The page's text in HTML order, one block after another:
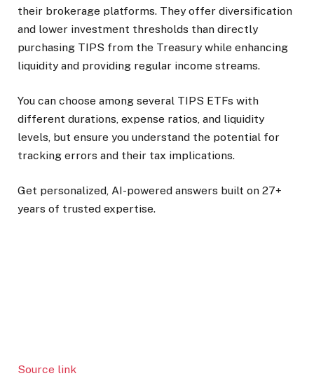
their brokerage platforms. They offer diversification
and lower investment thresholds than directly
purchasing TIPS from the Treasury while enhancing
liquidity and providing regular income streams.
You can choose among several TIPS ETFs with
different durations, expense ratios, and liquidity
levels, but ensure you understand the potential for
tracking errors and their tax implications.
Get personalized, AI-powered answers built on 27+
years of trusted expertise.
Source link